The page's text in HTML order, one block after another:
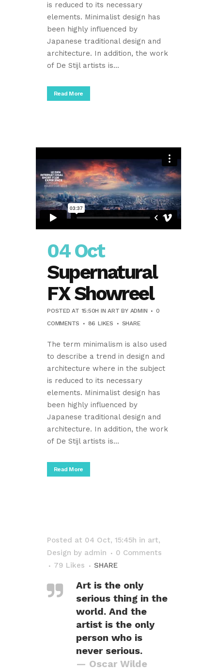
is reduced to its necessary
elements. Minimalist design has
been highly influenced by
Japanese traditional design and
architecture. In addition, the work
of De Stijl artists is...
Read More
04 Oct
Supernatural
FX Showreel
POSTED AT 15:50H INART BY ADMIN
0
COMMENTS
86 LIKES SHARE
The term minimalism is also used
to describe a trend in design and
architecture where in the subject
is reduced to its necessary
elements. Minimalist design has
been highly influenced by
Japanese traditional design and
architecture. In addition, the work
of De Stijl artists is...
Read More
Posted at 04 Oct, 15:45h in art,
Design by admin
0 Comments
79 Likes SHARE
Art is the only
serious thing in the
world. And the
artist is the only
person who is
never serious.
— Oscar Wilde